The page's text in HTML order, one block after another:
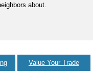
about.
Value Your Trade